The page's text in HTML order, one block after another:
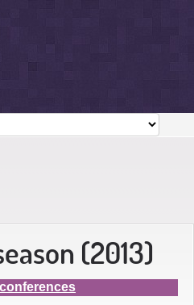
(2013)
conferences